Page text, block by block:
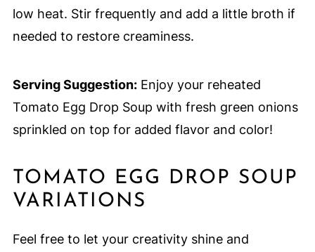
low heat. Stir frequently and add a little broth if
needed to restore creaminess.
Serving Suggestion:Enjoy your reheated
Tomato Egg Drop Soup with fresh green onions
sprinkled on top for added flavor and color!
TOMATO EGG DROP SOUP
VARIATIONS
Feel free to let your creativity shine and